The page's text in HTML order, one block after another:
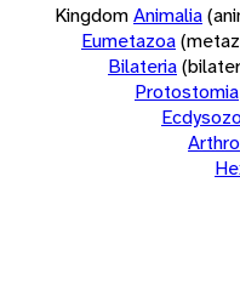
KingdomAnimalia
Eumetazoa
Bilateria
Protostomia